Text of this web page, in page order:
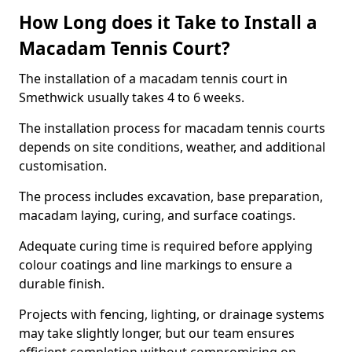
How Long does it Take to Install a
Macadam Tennis Court?
The installation of a macadam tennis court in
Smethwick usually takes 4 to 6 weeks.
The installation process for macadam tennis courts
depends on site conditions, weather, and additional
customisation.
The process includes excavation, base preparation,
macadam laying, curing, and surface coatings.
Adequate curing time is required before applying
colour coatings and line markings to ensure a
durable finish.
Projects with fencing, lighting, or drainage systems
may take slightly longer, but our team ensures